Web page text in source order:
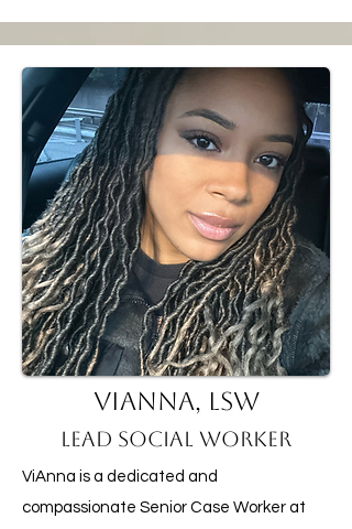
ViAnna, LSW
Lead Social Worker
ViAnna is a dedicated and
compassionate Senior Case Worker at